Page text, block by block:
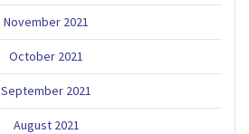
November 2021
October 2021
September 2021
August 2021